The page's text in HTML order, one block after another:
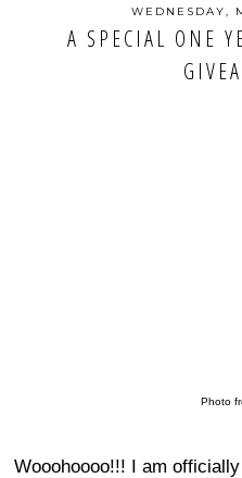
WEDNESDAY,
A SPECIAL ONE
Photo
Wooohoooo!!! I am